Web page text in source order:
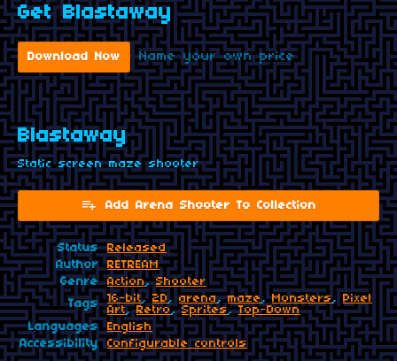
Get Blastaway
Download Now Name your own price
Blastaway
Static screen maze shooter
Add Arena Shooter To Collection
Status
Released
Author
RETREAM
Genre
Action,Shooter
Tags
16-bit, 2D ,arena,maze ,Monsters, Pixel
Art,Retro,Sprites ,Top-Down
Languages
English
Accessibility
Configurable controls